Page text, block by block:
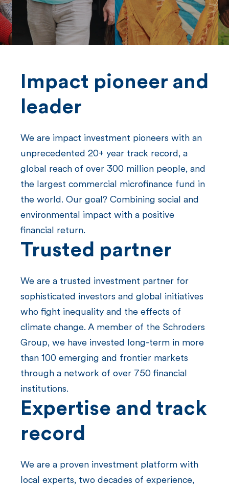
t
Impact pioneer and
leader
We are impact investment pioneers with an
unprecedented 20+ year track record, a
global reach of over 300 million people, and
the largest commercial microfinance fund in
the world. Our goal? Combining social and
environmental impact with a positive
financial return.
Trusted partner
We are a trusted investment partner for
sophisticated investors and global initiatives
who fight inequality and the effects of
climate change. A member of the Schroders
Group, we have invested long-term in more
than 100 emerging and frontier markets
through a network of over 750 financial
institutions.
Expertise and track
record
We are a proven investment platform with
local experts, two decades of experience,